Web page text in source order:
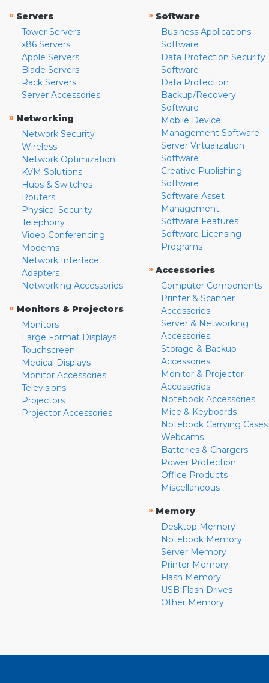
» Servers
Tower Servers
x86 Servers
Apple Servers
Blade Servers
Rack Servers
Server Accessories
» Networking
Network Security
Wireless
Network Optimization
KVM Solutions
Hubs & Switches
Routers
Physical Security
Telephony
Video Conferencing
Modems
Network Interface
Adapters
Networking Accessories
» Monitors & Projectors
Monitors
Large Format Displays
Touchscreen
Medical Displays
Monitor Accessories
Televisions
Projectors
Projector Accessories
» Software
Business Applications
Software
Data Protection Security
Software
Data Protection
Backup/Recovery
Software
Mobile Device
Management Software
Server Virtualization
Software
Creative Publishing
Software
Software Asset
Management
Software Features
Software Licensing
Programs
» Accessories
Computer Components
Printer & Scanner
Accessories
Server & Networking
Accessories
Storage & Backup
Accessories
Monitor & Projector
Accessories
Notebook Accessories
Mice & Keyboards
Notebook Carrying Cases
Webcams
Batteries & Chargers
Power Protection
Office Products
Miscellaneous
» Memory
Desktop Memory
Notebook Memory
Server Memory
Printer Memory
Flash Memory
USB Flash Drives
Other Memory